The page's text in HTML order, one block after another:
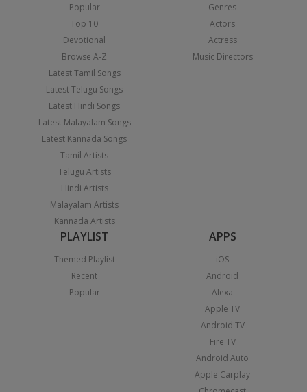
Popular
Top 10
Devotional
Browse A-Z
Latest Tamil Songs
Latest Telugu Songs
Latest Hindi Songs
Latest Malayalam Songs
Latest Kannada Songs
Tamil Artists
Telugu Artists
Hindi Artists
Malayalam Artists
Kannada Artists
Genres
Actors
Actress
Music Directors
PLAYLIST
Themed Playlist
Recent
Popular
APPS
iOS
Android
Alexa
Apple TV
Android TV
Fire TV
Android Auto
Apple Carplay